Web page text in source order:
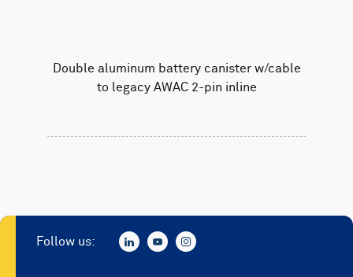
Double aluminum battery canister w/cable
to legacy AWAC 2-pin inline
Follow us: